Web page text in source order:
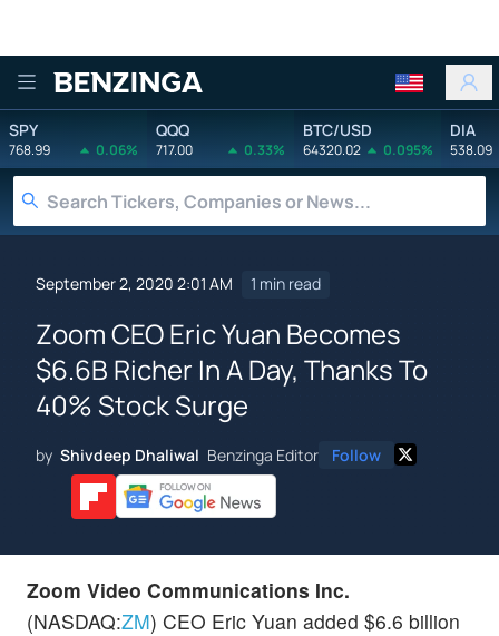
Benzinga
SPY
768.99 0.06%
QQQ
717.00 0.33%
BTC/USD
64320.02 0.095%
DIA
538.09
September 2, 2020 2:01 AM 1 min read
Zoom CEO Eric Yuan Becomes
$6.6B Richer In A Day, Thanks To
40% Stock Surge
by Shivdeep Dhaliwal Benzinga Editor Follow
Zoom Video Communications Inc.
(NASDAQ:ZM) CEO Eric Yuan added $6.6 billion